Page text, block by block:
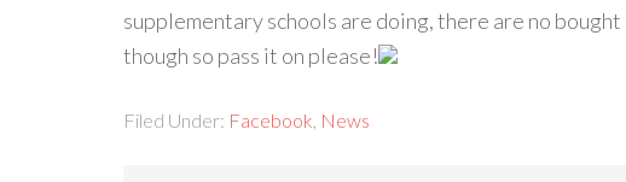
supplementary schools are doing, there are no
though so pass it on please!
Filed Under: Facebook News